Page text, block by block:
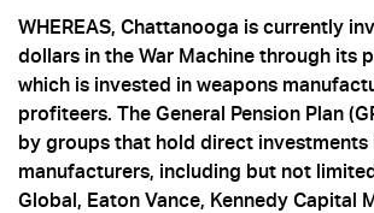
WHEREAS, Chattanooga is currently
dollars in the War Machine through its
which is invested in weapons
profiteers. The General Pension Plan
by groups that hold direct investments
manufacturers, including but not
Global, Eaton Vance, Kennedy Capital